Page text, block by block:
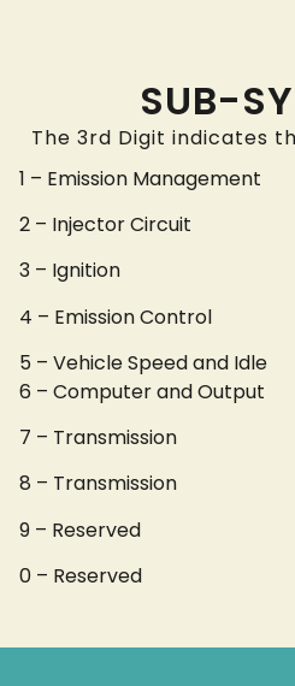
SUB-
The 3rd Digit indicates
1 – Emission Management
2 – Injector Circuit
3 – Ignition
4 – Emission Control
5 – Vehicle Speed and Idle
6 – Computer and Output
7 – Transmission
8 – Transmission
9 – Reserved
0 – Reserved